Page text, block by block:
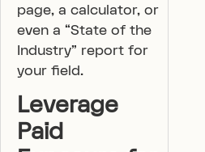
page, a calculator, or
even a “State of the
Industry” report for
your field.
Leverage
Paid